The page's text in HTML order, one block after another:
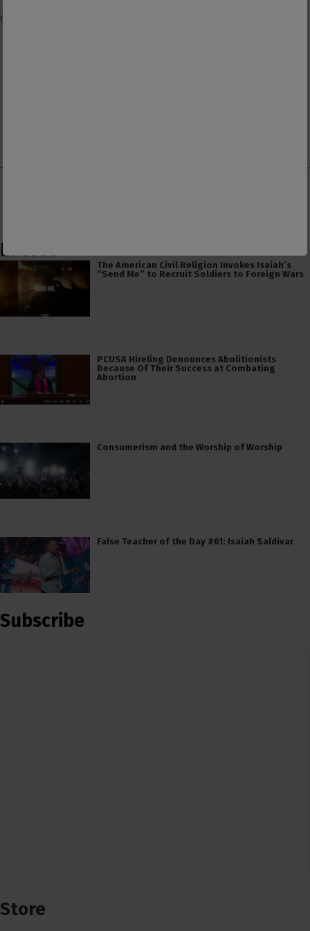
get member-only exclusive content.
Latest
The American Civil Religion Invokes Isaiah’s
“Send Me” to Recruit Soldiers to Foreign Wars
PCUSA Hireling Denounces Abolitionists
Because Of Their Success at Combating
Abortion
Consumerism and the Worship of Worship
False Teacher of the Day #61: Isaiah Saldivar
Subscribe
Store